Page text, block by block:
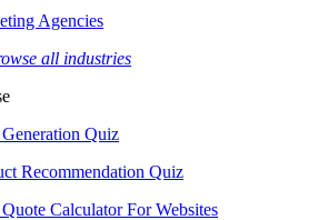
Agencies
all industries
Quiz
Recommendation Quiz
Calculator For Websites